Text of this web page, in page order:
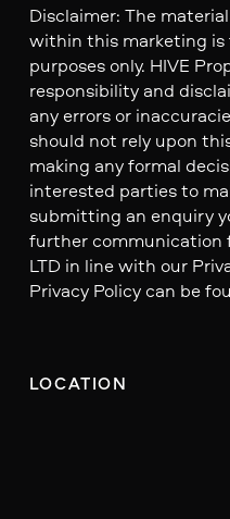
Disclaimer: The
within this marketing
purposes only. HIVE
responsibility and
any errors or
should not rely upon
making any formal
interested parties to
submitting an enquiry
further communication
LTD in line with our
Privacy Policy can be
LOCATION